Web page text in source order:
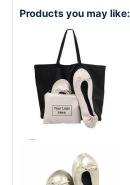
Products you may like: